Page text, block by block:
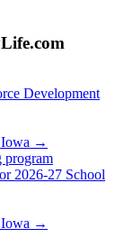
Development
→
2026-27 School
→